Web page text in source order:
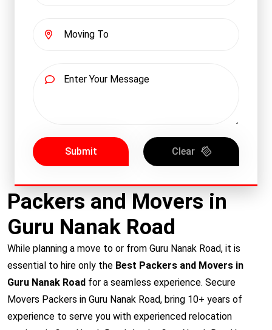
Submit Clear
Packers and Movers in
Guru Nanak Road
While planning a move to or from Guru Nanak Road, it is
essential to hire only the Best Packers and Movers in
Guru Nanak Road for a seamless experience. Secure
Movers Packers in Guru Nanak Road, bring 10+ years of
experience to serve you with experienced relocation